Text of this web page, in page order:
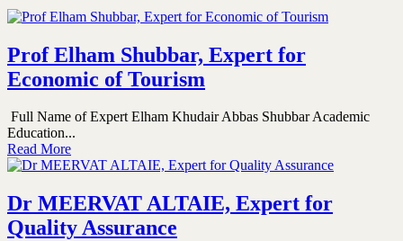
Prof Elham Shubbar, Expert for
Economic of Tourism
Full Name of Expert Elham Khudair Abbas Shubbar Academic
Education...
Read More
Dr MEERVAT ALTAIE, Expert for
Quality Assurance